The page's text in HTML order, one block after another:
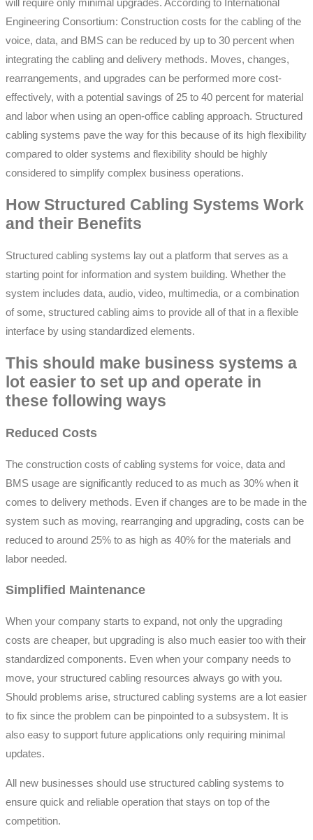
Engineering Consortium: Construction costs for the cabling of the
voice, data, and BMS can be reduced by up to 30 percent when
integrating the cabling and delivery methods. Moves, changes,
rearrangements, and upgrades can be performed more cost-
effectively, with a potential savings of 25 to 40 percent for material
and labor when using an open-office cabling approach. Structured
cabling systems pave the way for this because of its high flexibility
compared to older systems and flexibility should be highly
considered to simplify complex business operations.
How Structured Cabling Systems Work
and their Benefits
Structured cabling systems lay out a platform that serves as a
starting point for information and system building. Whether the
system includes data, audio, video, multimedia, or a combination
of some, structured cabling aims to provide all of that in a flexible
interface by using standardized elements.
This should make business systems a
lot easier to set up and operate in
these following ways
Reduced Costs
The construction costs of cabling systems for voice, data and
BMS usage are significantly reduced to as much as 30% when it
comes to delivery methods. Even if changes are to be made in the
system such as moving, rearranging and upgrading, costs can be
reduced to around 25% to as high as 40% for the materials and
labor needed.
Simplified Maintenance
When your company starts to expand, not only the upgrading
costs are cheaper, but upgrading is also much easier too with their
standardized components. Even when your company needs to
move, your structured cabling resources always go with you.
Should problems arise, structured cabling systems are a lot easier
to fix since the problem can be pinpointed to a subsystem. It is
also easy to support future applications only requiring minimal
updates.
All new businesses should use structured cabling systems to
ensure quick and reliable operation that stays on top of the
competition.